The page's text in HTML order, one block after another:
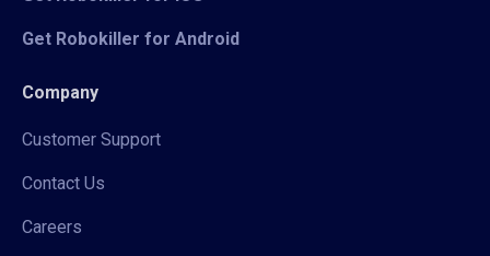
Get Robokiller for Android
Company
Customer Support
Contact Us
Careers